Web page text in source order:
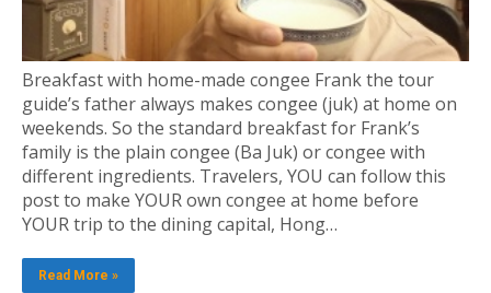
Breakfast with home-made congee Frank the tour
guide’s father always makes congee (juk) at home on
weekends. So the standard breakfast for Frank’s
family is the plain congee (Ba Juk) or congee with
different ingredients. Travelers, YOU can follow this
post to make YOUR own congee at home before
YOUR trip to the dining capital, Hong…
Read More »